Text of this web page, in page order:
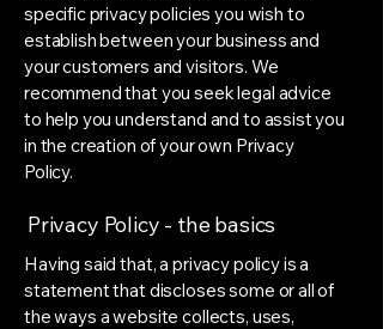
specific privacy policies you wish to
establish between your business and
your customers and visitors. We
recommend that you seek legal advice
to help you understand and to assist you
in the creation of your own Privacy
Policy.
Privacy Policy - the basics
Having said that, a privacy policy is a
statement that discloses some or all of
the ways a website collects, uses,